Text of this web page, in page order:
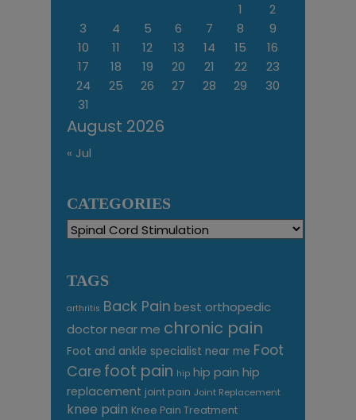
August 2026
1
2
3
4 5 6 7 8
9
10
11 12 13 14 15
16
17
18 19 20 21 22
23
24
25 26 27 28 29
30
31
« Jul
CATEGORIES
Categories
TAGS
arthritis Back Pain best orthopedic
doctor near me chronic pain
Foot and ankle specialist near me Foot
Care foot pain hip hip pain hip
replacement joint pain Joint Replacement
knee pain Knee Pain Treatment